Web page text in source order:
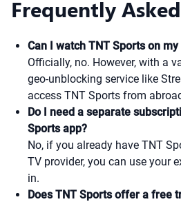
Frequently
Can I watch TNT Sports on
Officially, no. However, with a
geo-unblocking service like
access TNT Sports from
Do I need a separate
Sports app?
No, if you already have TNT
TV provider, you can use your
in.
Does TNT Sports offer a free